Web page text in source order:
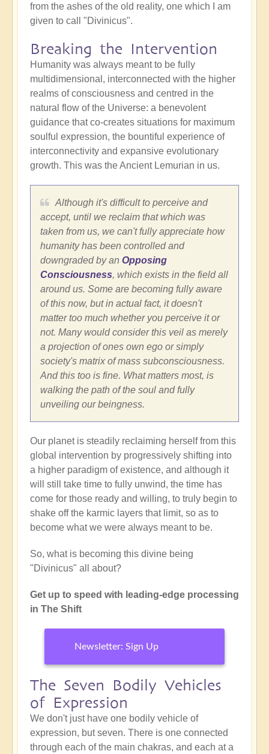
from the ashes of the old reality, one which I am
given to call "Divinicus".
Breaking the Intervention
Humanity was always meant to be fully
multidimensional, interconnected with the higher
realms of consciousness and centred in the
natural flow of the Universe: a benevolent
guidance that co-creates situations for maximum
soulful expression, the bountiful experience of
interconnectivity and expansive evolutionary
growth. This was the Ancient Lemurian in us.
Although it's difficult to perceive and
accept, until we reclaim that which was
taken from us, we can't fully appreciate how
humanity has been controlled and
downgraded by an Opposing
Consciousness, which exists in the field all
around us. Some are becoming fully aware
of this now, but in actual fact, it doesn't
matter too much whether you perceive it or
not. Many would consider this veil as merely
a projection of ones own ego or simply
society's matrix of mass subconsciousness.
And this too is fine. What matters most, is
walking the path of the soul and fully
unveiling our beingness.
Our planet is steadily reclaiming herself from this
global intervention by progressively shifting into
a higher paradigm of existence, and although it
will still take time to fully unwind, the time has
come for those ready and willing, to truly begin to
shake off the karmic layers that limit, so as to
become what we were always meant to be.
So, what is becoming this divine being
"Divinicus" all about?
Get up to speed with leading-edge processing
in The Shift
Newsletter: Sign Up
The Seven Bodily Vehicles
of Expression
We don't just have one bodily vehicle of
expression, but seven. There is one connected
through each of the main chakras, and each at a